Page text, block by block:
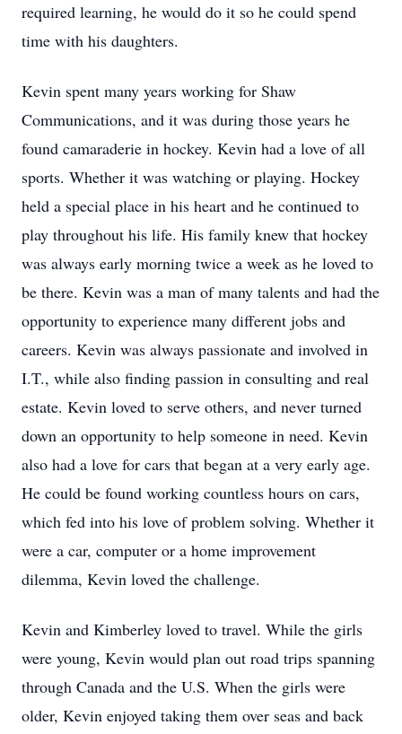
required learning, he would do it so he could spend
time with his daughters.
Kevin spent many years working for Shaw
Communications, and it was during those years he
found camaraderie in hockey. Kevin had a love of all
sports. Whether it was watching or playing. Hockey
held a special place in his heart and he continued to
play throughout his life. His family knew that hockey
was always early morning twice a week as he loved to
be there. Kevin was a man of many talents and had the
opportunity to experience many different jobs and
careers. Kevin was always passionate and involved in
I.T., while also finding passion in consulting and real
estate. Kevin loved to serve others, and never turned
down an opportunity to help someone in need. Kevin
also had a love for cars that began at a very early age.
He could be found working countless hours on cars,
which fed into his love of problem solving. Whether it
were a car, computer or a home improvement
dilemma, Kevin loved the challenge.
Kevin and Kimberley loved to travel. While the girls
were young, Kevin would plan out road trips spanning
through Canada and the U.S. When the girls were
older, Kevin enjoyed taking them over seas and back